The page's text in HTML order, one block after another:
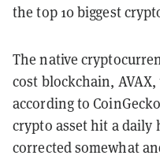
the top 10 biggest
The native
cost blockchain,
according to
crypto asset hit a daily
corrected somewhat